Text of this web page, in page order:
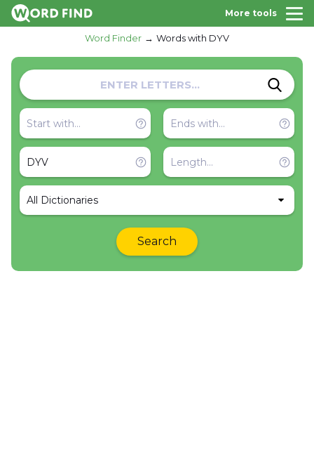
More tools
Word Finder Words with DYV
All Dictionaries
Search